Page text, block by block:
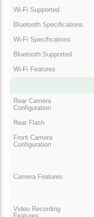
Wi-Fi Supported
Bluetooth Specifications
Wi-Fi Specifications
Bluetooth Supported
Wi-Fi Features
Rear Camera
Configuration
Rear Flash
Front Camera
Configuration
Camera Features
Video Recording